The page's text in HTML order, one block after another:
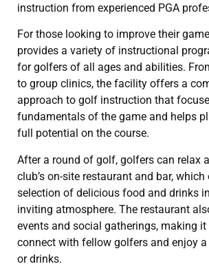
instruction from experienced PGA
For those looking to improve their
provides a variety of instructional
for golfers of all ages and abilities.
to group clinics, the facility offers a
approach to golf instruction that
fundamentals of the game and helps
full potential on the course.
After a round of golf, golfers can relax
club’s on-site restaurant and bar,
selection of delicious food and drinks
inviting atmosphere. The restaurant
events and social gatherings, making
connect with fellow golfers and enjoy
or drinks.